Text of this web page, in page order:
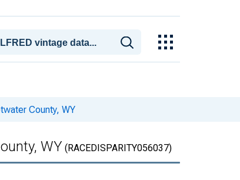
County, WY
WY (RACEDISPARITY056037)